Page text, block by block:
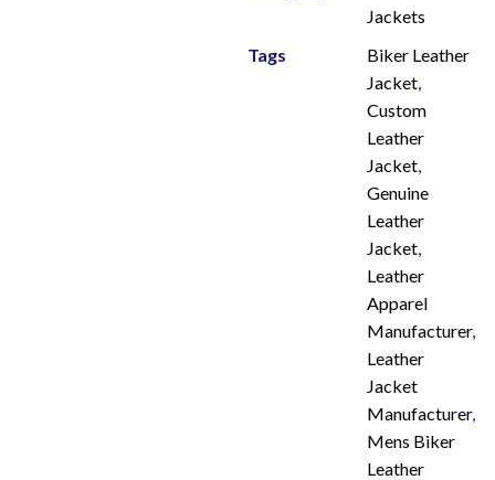
Jackets
Tags
Biker Leather
Jacket,
Custom
Leather
Jacket,
Genuine
Leather
Jacket,
Leather
Apparel
Manufacturer,
Leather
Jacket
Manufacturer,
Mens Biker
Leather